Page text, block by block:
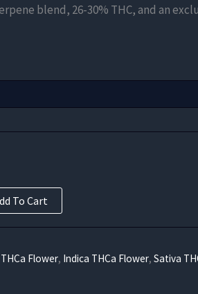
$210.00
$840.00
blend, 26-30% THC, and an
To Cart
Flower, Indica THCa Flower,Sativa